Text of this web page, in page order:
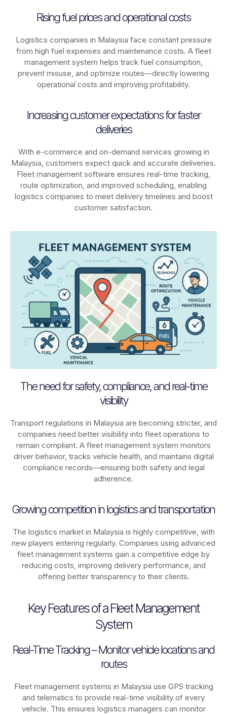
Rising fuel prices and operational costs
Logistics companies in Malaysia face constant pressure
from high fuel expenses and maintenance costs. A fleet
management system helps track fuel consumption,
prevent misuse, and optimize routes—directly lowering
operational costs and improving profitability.
Increasing customer expectations for faster
deliveries
With e-commerce and on-demand services growing in
Malaysia, customers expect quick and accurate deliveries.
Fleet management software ensures real-time tracking,
route optimization, and improved scheduling, enabling
logistics companies to meet delivery timelines and boost
customer satisfaction.
The need for safety, compliance, and real-time
visibility
Transport regulations in Malaysia are becoming stricter, and
companies need better visibility into fleet operations to
remain compliant. A fleet management system monitors
driver behavior, tracks vehicle health, and maintains digital
compliance records—ensuring both safety and legal
adherence.
Growing competition in logistics and transportation
The logistics market in Malaysia is highly competitive, with
new players entering regularly. Companies using advanced
fleet management systems gain a competitive edge by
reducing costs, improving delivery performance, and
offering better transparency to their clients.
Key Features of a Fleet Management
System
Real-Time Tracking – Monitor vehicle locations and
routes
Fleet management systems in Malaysia use GPS tracking
and telematics to provide real-time visibility of every
vehicle. This ensures logistics managers can monitor